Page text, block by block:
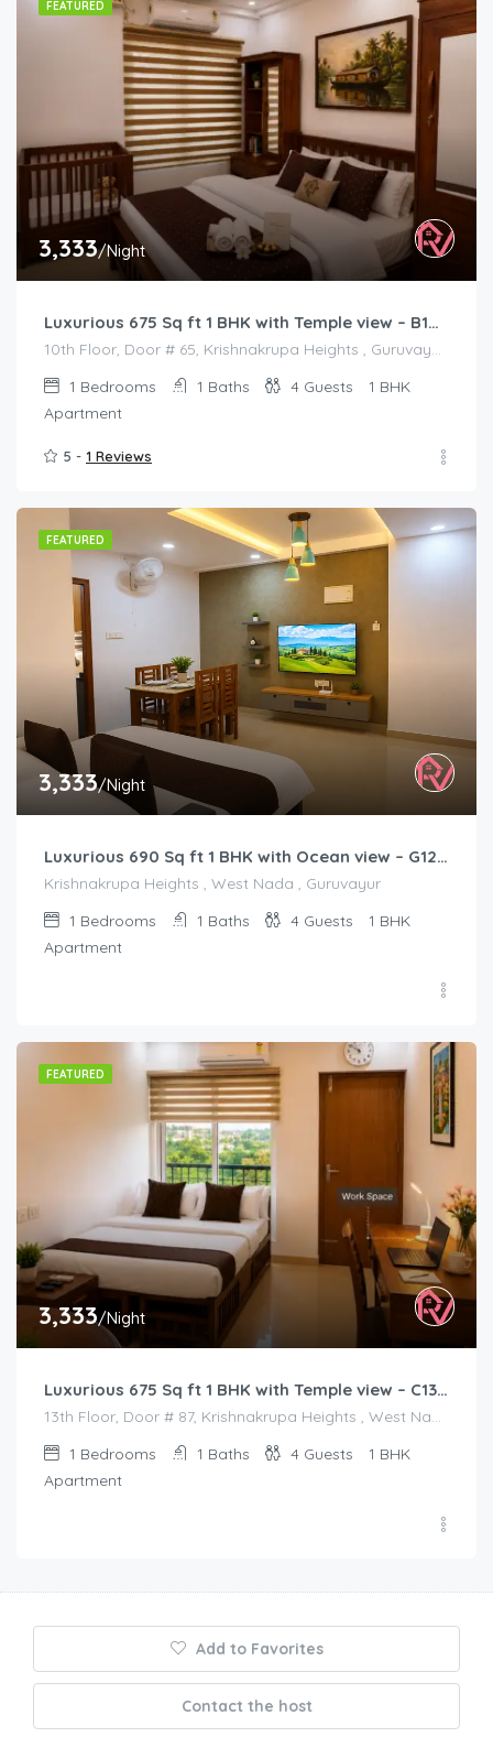
FEATURED
3,333/Night
Luxurious 675 Sq ft 1 BHK with Temple view – B1001
10th Floor, Door # 65, Krishnakrupa Heights , Guruvayur West Nada
1 Bedrooms 1 Baths 4 Guests
1 BHK
Apartment
5 - 1 Reviews
FEATURED
3,333/Night
Luxurious 690 Sq ft 1 BHK with Ocean view – G1201
Krishnakrupa Heights , West Nada , Guruvayur
1 Bedrooms 1 Baths 4 Guests
1 BHK
Apartment
FEATURED
3,333/Night
Luxurious 675 Sq ft 1 BHK with Temple view – C1301
13th Floor, Door # 87, Krishnakrupa Heights , West Nada , Guruvayur
1 Bedrooms 1 Baths 4 Guests
1 BHK
Apartment
Add to Favorites
Contact the host